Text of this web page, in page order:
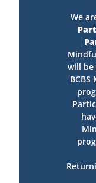
We
will